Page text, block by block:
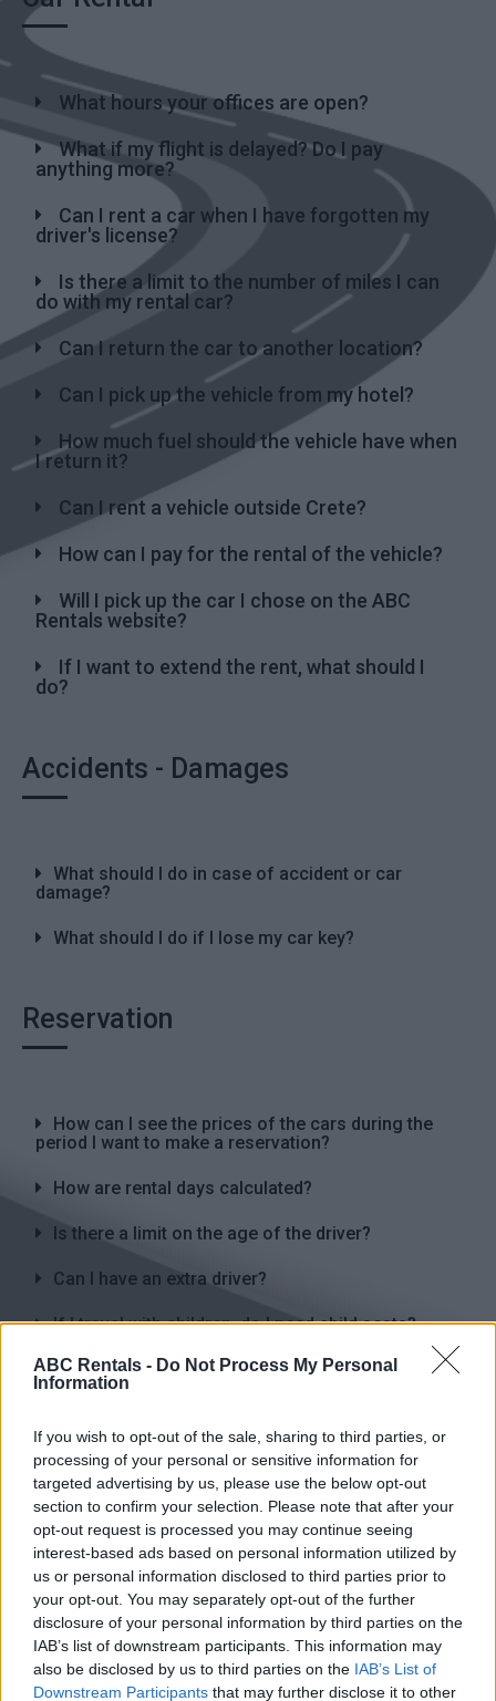
ABC Rentals - Do Not Process My Personal
Information
If you wish to opt-out of the sale, sharing to third parties, or
processing of your personal or sensitive information for
targeted advertising by us, please use the below opt-out
section to confirm your selection. Please note that after your
opt-out request is processed you may continue seeing
interest-based ads based on personal information utilized by
us or personal information disclosed to third parties prior to
your opt-out. You may separately opt-out of the further
disclosure of your personal information by third parties on the
IAB’s list of downstream participants. This information may
also be disclosed by us to third parties on the IAB’s List of
Downstream Participants that may further disclose it to other
What hours your offices are open?
What if my flight is delayed? Do I pay
anything more?
Can I rent a car when I have forgotten my
driver's license?
Is there a limit to the number of miles I can
do with my rental car?
Can I return the car to another location?
Can I pick up the vehicle from my hotel?
How much fuel should the vehicle have when
I return it?
Can I rent a vehicle outside Crete?
How can I pay for the rental of the vehicle?
Will I pick up the car I chose on the ABC
Rentals website?
If I want to extend the rent, what should I
do?
Accidents - Damages
What should I do in case of accident or car
damage?
What should I do if I lose my car key?
Reservation
How can I see the prices of the cars during the
period I want to make a reservation?
How are rental days calculated?
Is there a limit on the age of the driver?
Can I have an extra driver?
If I travel with children, do I need child seats?
What kind of insurance is included in the rental
price of the vehicle?
Is a payment in advance required to book the car?
If I cancel my reservation, what will I be charged
for?
Heraklion Chania